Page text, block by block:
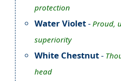
protection
Water Violet- Proud,
superiority
White Chestnut-
head